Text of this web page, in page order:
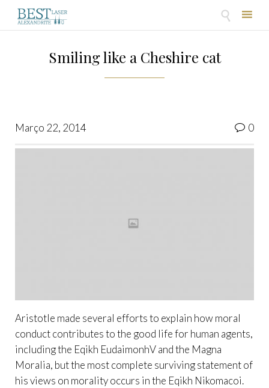

Smiling like a Cheshire cat
Março 22, 2014  0
Aristotle made several efforts to explain how moral
conduct contributes to the good life for human agents,
including the Eqikh EudaimonhV and the Magna
Moralia, but the most complete surviving statement of
his views on morality occurs in the Eqikh Nikomacoi.